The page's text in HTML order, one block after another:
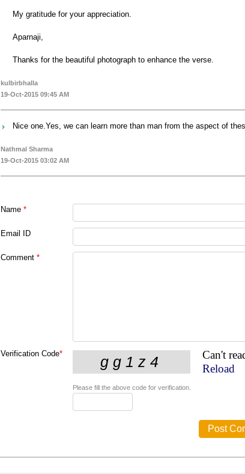
My gratitude for your appreciation.
Aparnaji,
Thanks for the beautiful photograph to enhance the verse.
kulbirbhalla
19-Oct-2015 09:45 AM
Nice one.Yes, we can learn more than man from the aspect of
Nathmal Sharma
19-Oct-2015 03:02 AM
Name *
Email ID
Comment *
Verification Code*
Can't
Reload
Please fill the above code for verification.